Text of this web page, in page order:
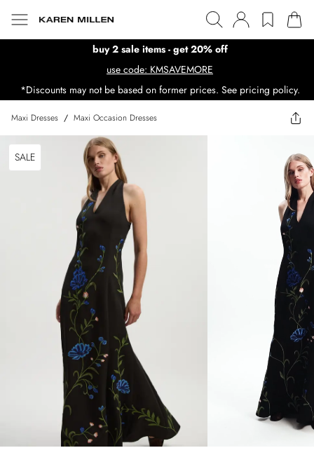
buy 2 sale items - get 20% off
use code: KMSAVEMORE
*Discounts may not be based on former prices. See pricing policy.
Maxi Dresses / Maxi Occasion Dresses
SALE